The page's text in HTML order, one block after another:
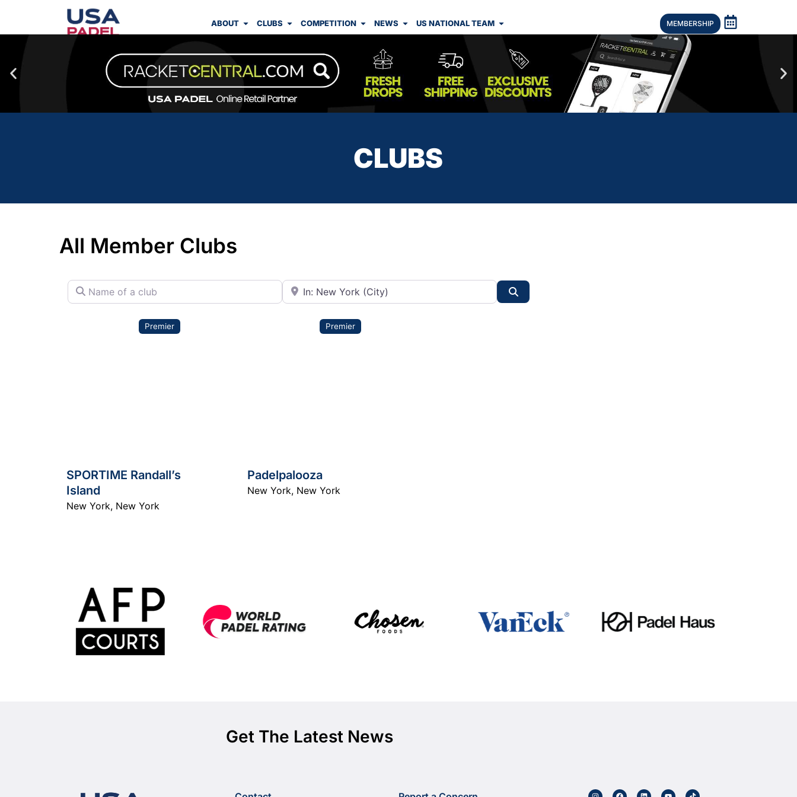
ABOUT CLUBS COMPETITION NEWS US NATIONAL TEAM MEMBERSHIP
CLUBS
All Member Clubs
Name of a club City or State
Premier
SPORTIME Randall’s
Island
New York, New York
Premier
Padelpalooza
New York, New York
Get The Latest News